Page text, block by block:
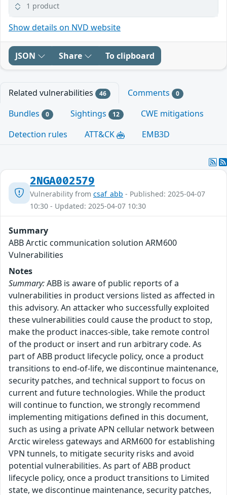
1 product
Show details on NVD website
JSON Share To clipboard
Related vulnerabilities 46 Comments 0
Bundles 0 Sightings 12
CWE mitigations
Detection rules
ATT&CK EMB3D
2NGA002579
Vulnerability from csaf_abb - Published: 2025-04-07
10:30 - Updated: 2025-04-07 10:30
Summary
ABB Arctic communication solution ARM600
Vulnerabilities
Notes
Summary:ABB is aware of public reports of a
vulnerabilities in product versions listed as affected in
this advisory. An attacker who successfully exploited
these vulnerabilities could cause the product to stop,
make the product inacces-sible, take remote control
of the product or insert and run arbitrary code. As
part of ABB product lifecycle policy, once a product
transitions to end-of-life, we discontinue maintenance,
security patches, and technical support to focus on
current and future technologies. While the product
will continue to function, we strongly recommend
implementing mitigations defined in this document,
such as using a private APN cellular network between
Arctic wireless gateways and ARM600 for establishing
VPN tunnels, to mitigate security risks and avoid
potential vulnerabilities. As part of ABB product
lifecycle policy, once a product transitions to Limited
state, we discontinue maintenance, security patches,